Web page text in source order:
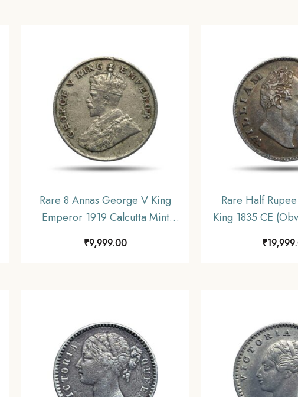
Rare 8 Annas George V King
Emperor 1919 Calcutta Mint
Uniform Coinage, Collectible.
₹9,999.00
Rare Half
King 1835 CE
Uniform
₹